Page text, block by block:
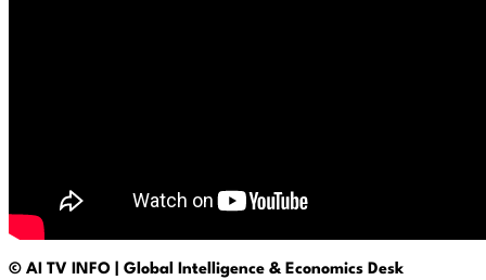
© AI TV INFO | Global Intelligence & Economics Desk